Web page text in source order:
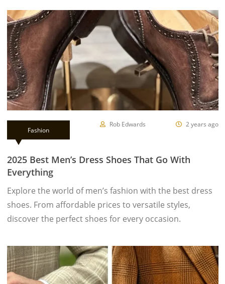
Fashion
Rob Edwards 2 years ago
2025 Best Men’s Dress Shoes That Go With
Everything
Explore the world of men’s fashion with the best dress
shoes. From affordable prices to versatile styles,
discover the perfect shoes for every occasion.